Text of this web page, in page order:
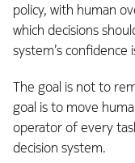
policy, with human
which decisions
system’s confidence
The goal is not to
goal is to move
operator of every
decision system.